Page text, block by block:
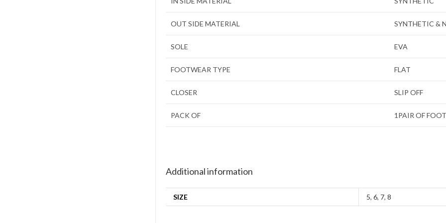
OUT SIDE MATERIAL SYNTHETIC &
SOLE EVA
FOOTWEAR TYPE FLAT
CLOSER SLIP OFF
PACK OF 1PAIR OF
Additional information
SIZE 5, 6, 7, 8